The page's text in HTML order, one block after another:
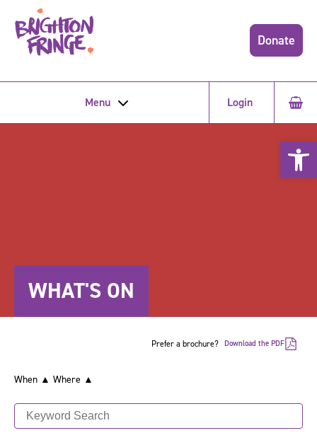
Donate
Menu Login
WHAT'S ON
Prefer a brochure? Download the PDF
When ▲ Where ▲